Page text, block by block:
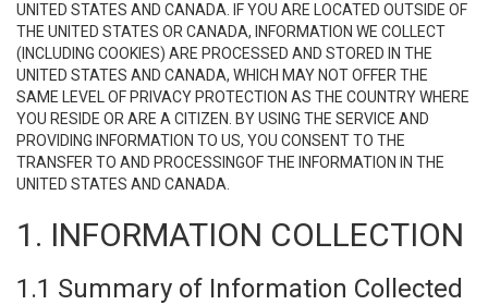
UNITED STATES AND CANADA. IF YOU ARE LOCATED OUTSIDE OF
THE UNITED STATES OR CANADA, INFORMATION WE COLLECT
(INCLUDING COOKIES) ARE PROCESSED AND STORED IN THE
UNITED STATES AND CANADA, WHICH MAY NOT OFFER THE
SAME LEVEL OF PRIVACY PROTECTION AS THE COUNTRY WHERE
YOU RESIDE OR ARE A CITIZEN. BY USING THE SERVICE AND
PROVIDING INFORMATION TO US, YOU CONSENT TO THE
TRANSFER TO AND PROCESSINGOF THE INFORMATION IN THE
UNITED STATES AND CANADA.
1. INFORMATION COLLECTION
1.1 Summary of Information Collected